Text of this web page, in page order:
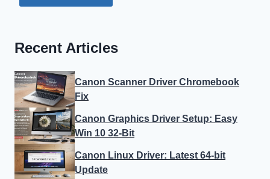
Recent Articles
Canon Scanner Driver Chromebook
Fix
Canon Graphics Driver Setup: Easy
Win 10 32-Bit
Canon Linux Driver: Latest 64-bit
Update